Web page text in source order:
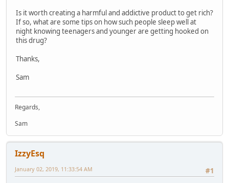
Is it worth creating a harmful and addictive product to get rich?
If so, what are some tips on how such people sleep well at
night knowing teenagers and younger are getting hooked on
this drug?
Thanks,
Sam
Regards,
Sam
IzzyEsq
#1
January 02, 2019, 11:33:54 AM